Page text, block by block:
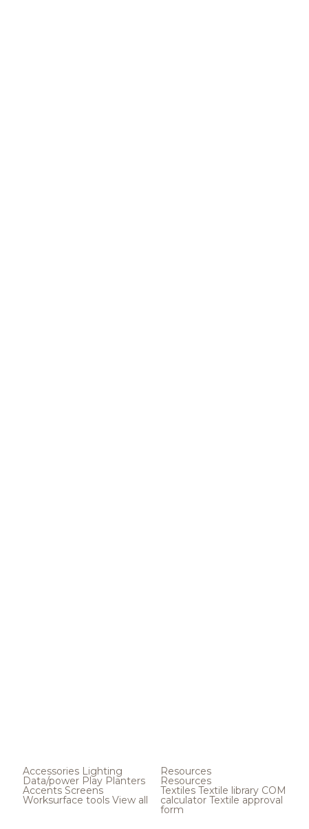
Accessories Lighting
Data/power Play Planters
Accents Screens
Worksurface tools View all
Resources
Resources
Textiles Textile library COM
calculator Textile approval
form